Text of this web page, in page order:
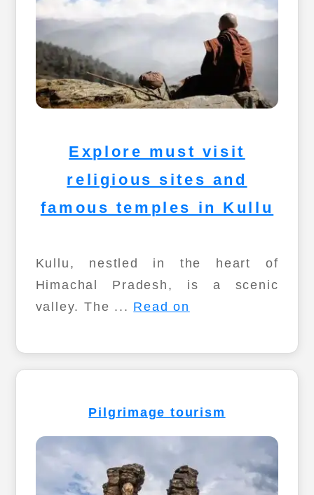
Explore must visit
religious sites and
famous temples in Kullu
Kullu, nestled in the heart of
Himachal Pradesh, is a scenic
valley. The ... Read on
Pilgrimage tourism